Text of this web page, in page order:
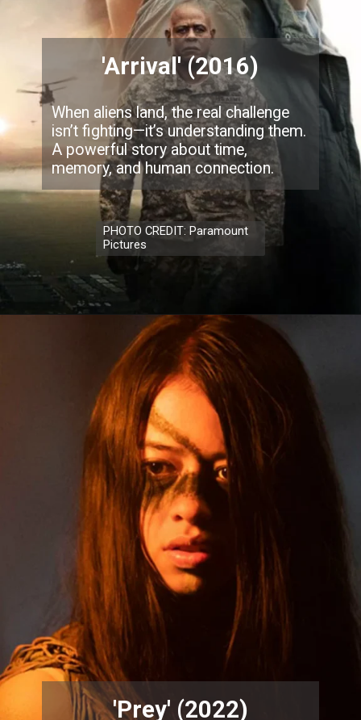
When aliens land, the real challenge
isn’t fighting—it’s understanding them.
A powerful story about time,
memory, and human connection.
'Arrival' (2016)
PHOTO CREDIT: Paramount
Pictures
'Prey' (2022)